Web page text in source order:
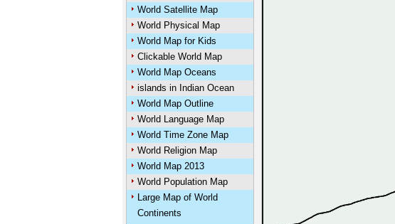
World Satellite Map
World Physical Map
World Map for Kids
Clickable World Map
World Map Oceans
islands in Indian Ocean
World Map Outline
World Language Map
World Time Zone Map
World Religion Map
World Map 2013
World Population Map
Large Map of World
Continents